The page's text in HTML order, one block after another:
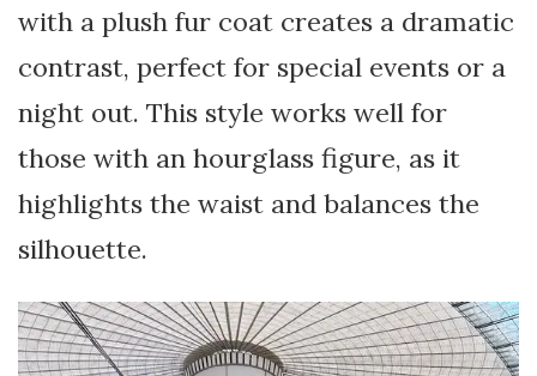
with a plush fur coat creates a dramatic
contrast, perfect for special events or a
night out. This style works well for
those with an hourglass figure, as it
highlights the waist and balances the
silhouette.